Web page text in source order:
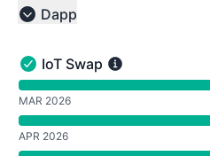
Collapse group
Dapp
IoT Swap - Operational
IoT Swap
undefined undefined IoT
MAR 2026
APR 2026